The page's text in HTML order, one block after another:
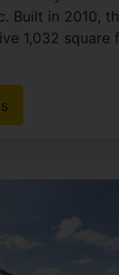
Built in 2010,
1,032 square